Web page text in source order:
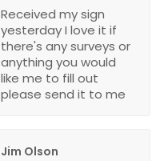
Received my sign
yesterday I love it if
there's any surveys or
anything you would
like me to fill out
please send it to me
Jim Olson